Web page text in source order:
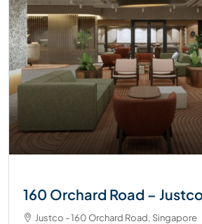
160 Orchard Road –
Justco - 160 Orchard Road, Singapore